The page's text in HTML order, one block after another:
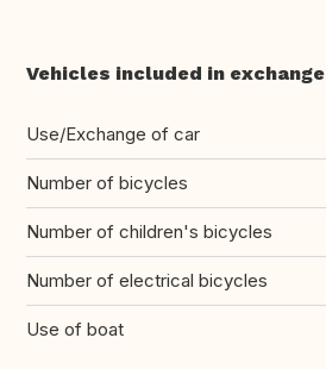
Vehicles included in exchange
Use/Exchange of car
Number of bicycles
Number of children's bicycles
Number of electrical bicycles
Use of boat